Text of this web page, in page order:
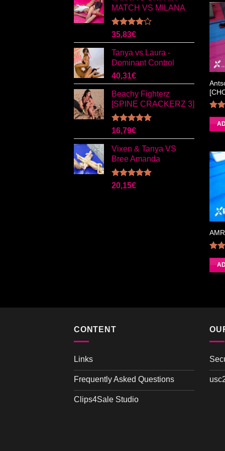
MATCH VS MILANA
Rated
4.00out
of 5
35,83€
Tanya vs Laura -
Dominant Control
40,31€
Beachy Fighterz
[SPINE CRACKERZ 3]
Rated5.00
out of 5
16,79€
Vixen & Tanya VS
Bree Amanda
Rated5.00
20,15€
CONTENT
Links
Frequently Asked Questions
Clips4Sale Studio